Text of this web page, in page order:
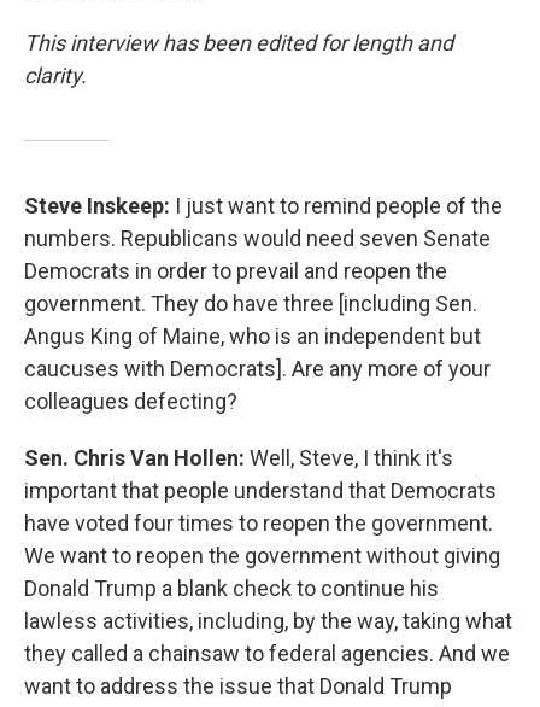
This interview has been edited for length and
clarity.
Steve Inskeep: I just want to remind people of the
numbers. Republicans would need seven Senate
Democrats in order to prevail and reopen the
government. They do have three [including Sen.
Angus King of Maine, who is an independent but
caucuses with Democrats]. Are any more of your
colleagues defecting?
Sen. Chris Van Hollen: Well, Steve, I think it's
important that people understand that Democrats
have voted four times to reopen the government.
We want to reopen the government without giving
Donald Trump a blank check to continue his
lawless activities, including, by the way, taking what
they called a chainsaw to federal agencies. And we
want to address the issue that Donald Trump